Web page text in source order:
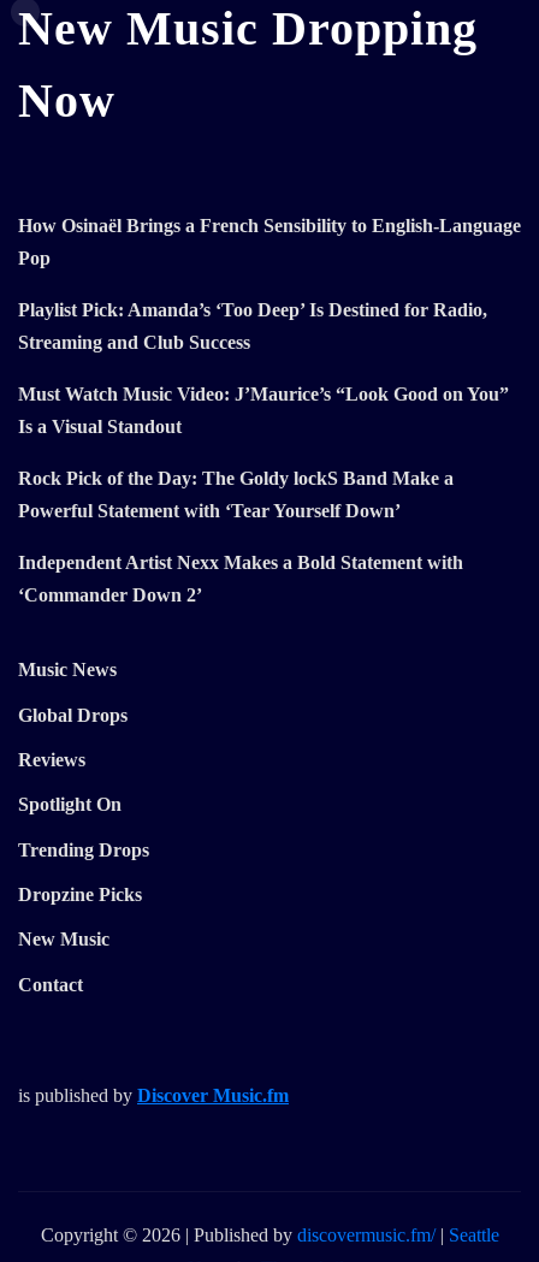
New Music Dropping
Now
How Osinaël Brings a French Sensibility to English-Language
Pop
Playlist Pick: Amanda’s ‘Too Deep’ Is Destined for Radio,
Streaming and Club Success
Must Watch Music Video: J’Maurice’s “Look Good on You”
Is a Visual Standout
Rock Pick of the Day: The Goldy lockS Band Make a
Powerful Statement with ‘Tear Yourself Down’
Independent Artist Nexx Makes a Bold Statement with
‘Commander Down 2’
Music News
Global Drops
Reviews
Spotlight On
Trending Drops
Dropzine Picks
New Music
Contact
is published by Discover Music.fm
Copyright © 2026 | Published by discovermusic.fm/ | Seattle